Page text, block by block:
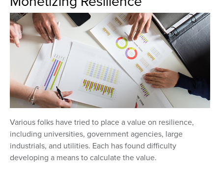
Various folks have tried to place a value on resilience,
including universities, government agencies, large
industrials, and utilities. Each has found difficulty
developing a means to calculate the value.